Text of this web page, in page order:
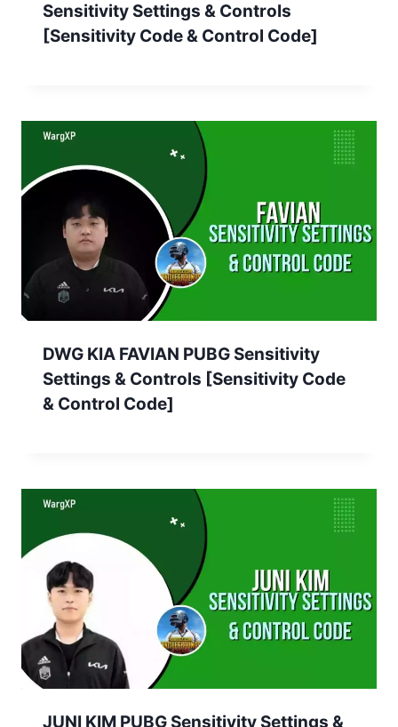
Sensitivity Settings & Controls
[Sensitivity Code & Control Code]
DWG KIA FAVIAN PUBG Sensitivity
Settings & Controls [Sensitivity Code
& Control Code]
JUNI KIM PUBG Sensitivity Settings &